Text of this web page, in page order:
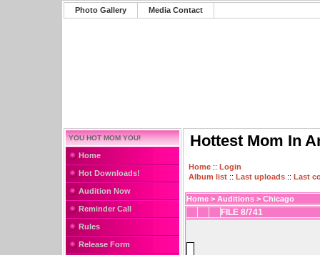
Photo Gallery Media Contact
YOU HOT MOM YOU!
Home
Hot Downloads!
Audition Now
Reminder Call
Rules
Release Form
Hottest Mom In
Home :: Login
Album list :: Last uploads :: Last
Home > Auditions > Chicago
FILE 8/741